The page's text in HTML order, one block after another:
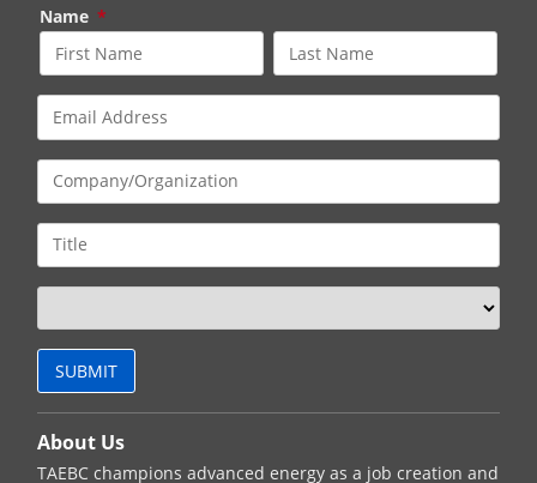
Name *
About Us
TAEBC champions advanced energy as a job creation and